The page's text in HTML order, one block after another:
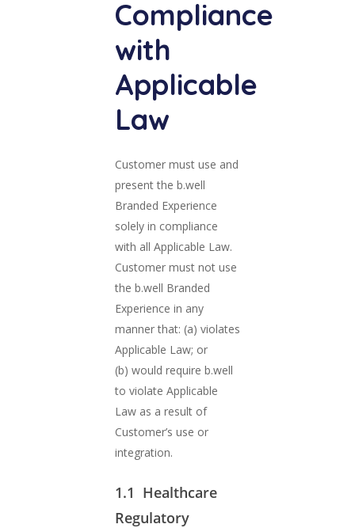
Compliance
with
Applicable
Law
Customer must use and
present the b.well
Branded Experience
solely in compliance
with all Applicable Law.
Customer must not use
the b.well Branded
Experience in any
manner that: (a) violates
Applicable Law; or
(b) would require b.well
to violate Applicable
Law as a result of
Customer’s use or
integration.
1.1 Healthcare
Regulatory